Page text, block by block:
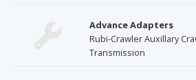
Advance Adapters
Rubi-Crawler Auxillary
Transmission